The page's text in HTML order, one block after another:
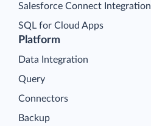
Platform
Data Integration
Query
Connectors
Backup
Salesforce Connect Integration
SQL for Cloud Apps